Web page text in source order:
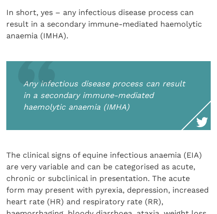
In short, yes – any infectious disease process can
result in a secondary immune-mediated haemolytic
anaemia (IMHA).
Any infectious disease process can result
in a secondary immune-mediated
haemolytic anaemia (IMHA)
The clinical signs of equine infectious anaemia (EIA)
are very variable and can be categorised as acute,
chronic or subclinical in presentation. The acute
form may present with pyrexia, depression, increased
heart rate (HR) and respiratory rate (RR),